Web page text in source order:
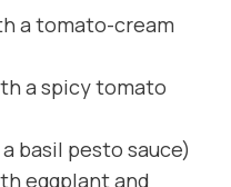
a tomato-cream
a spicy tomato
basil pesto sauce)
eggplant and